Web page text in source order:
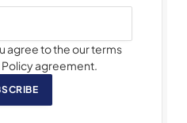
agree to the our terms
agreement.